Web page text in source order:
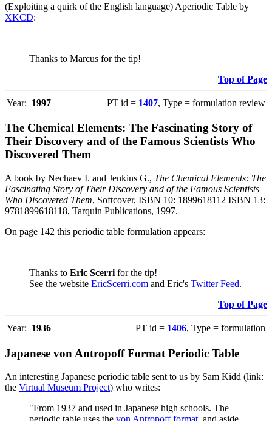
(Exploiting a quirk of the English language) Aperiodic Table by
XKCD:
Thanks to Marcus for the tip!
Top of Page
Year: 1997 PT id = 1407, Type = formulation review
The Chemical Elements: The Fascinating Story of
Their Discovery and of the Famous Scientists Who
Discovered Them
A book by Nechaev I. and Jenkins G., The Chemical Elements: The
Fascinating Story of Their Discovery and of the Famous Scientists
Who Discovered Them, Softcover, ISBN 10: 1899618112 ISBN 13:
9781899618118, Tarquin Publications, 1997.
On page 142 this periodic table formulation appears:
Thanks to Eric Scerri for the tip!
See the website EricScerri.com and Eric's Twitter Feed.
Top of Page
Year: 1936 PT id = 1406, Type = formulation
Japanese von Antropoff Format Periodic Table
An interesting Japanese periodic table sent to us by Sam Kidd (link:
the Virtual Museum Project) who writes:
"From 1937 and used in Japanese high schools. The